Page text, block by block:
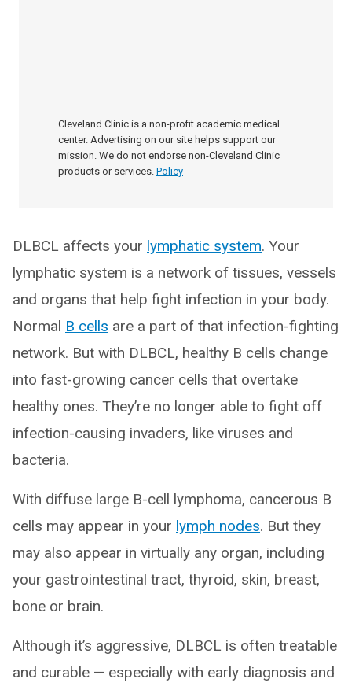
Cleveland Clinic is a non-profit academic medical
center. Advertising on our site helps support our
mission. We do not endorse non-Cleveland Clinic
products or services. Policy
DLBCL affects your lymphatic system. Your
lymphatic system is a network of tissues, vessels
and organs that help fight infection in your body.
Normal B cells are a part of that infection-fighting
network. But with DLBCL, healthy B cells change
into fast-growing cancer cells that overtake
healthy ones. They’re no longer able to fight off
infection-causing invaders, like viruses and
bacteria.
With diffuse large B-cell lymphoma, cancerous B
cells may appear in your lymph nodes. But they
may also appear in virtually any organ, including
your gastrointestinal tract, thyroid, skin, breast,
bone or brain.
Although it’s aggressive, DLBCL is often treatable
and curable — especially with early diagnosis and